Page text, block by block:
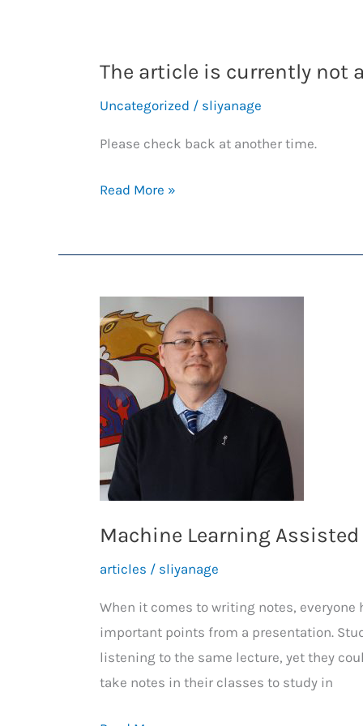
The article is currently not
Uncategorized / sliyanage
Please check back at another time.
The
available
Read More »
Machine Learning
articles / sliyanage
When it comes to writing notes,
important points from a presentation.
listening to the same lecture, yet they
take notes in their classes to study in